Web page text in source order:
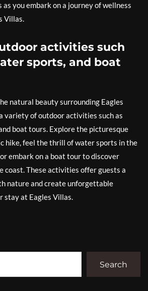
you embark on a journey of wellness
Villas.
activities such
sports, and boat
natural beauty surrounding Eagles
variety of outdoor activities such as
boat tours. Explore the picturesque
hike, feel the thrill of water sports in the
embark on a boat tour to discover
coast. These activities offer guests a
nature and create unforgettable
stay at Eagles Villas.
Search